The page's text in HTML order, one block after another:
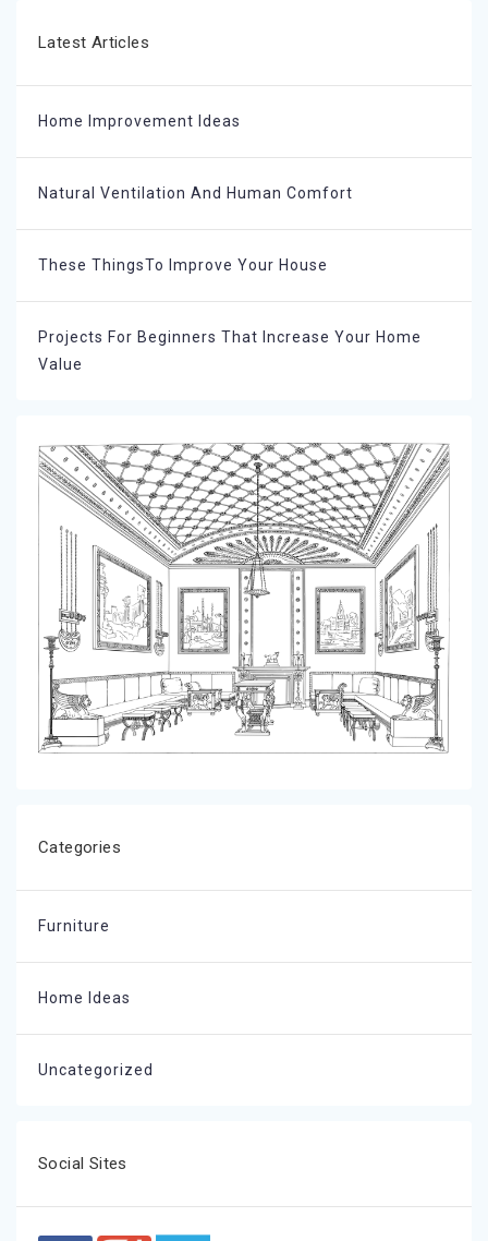
Latest Articles
Home Improvement Ideas
Natural Ventilation And Human Comfort
These ThingsTo Improve Your House
Projects For Beginners That Increase Your Home
Value
Categories
Furniture
Home Ideas
Uncategorized
Social Sites